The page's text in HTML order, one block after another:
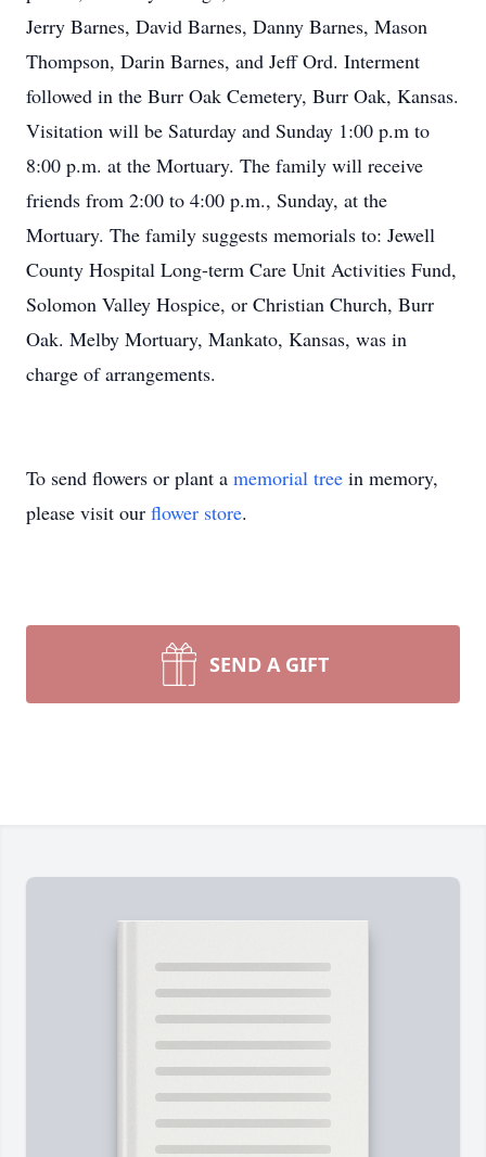
Jerry Barnes, David Barnes, Danny Barnes, Mason
Thompson, Darin Barnes, and Jeff Ord. Interment
followed in the Burr Oak Cemetery, Burr Oak, Kansas.
Visitation will be Saturday and Sunday 1:00 p.m to
8:00 p.m. at the Mortuary. The family will receive
friends from 2:00 to 4:00 p.m., Sunday, at the
Mortuary. The family suggests memorials to: Jewell
County Hospital Long-term Care Unit Activities Fund,
Solomon Valley Hospice, or Christian Church, Burr
Oak. Melby Mortuary, Mankato, Kansas, was in
charge of arrangements.
To send flowers or plant a memorial tree in memory,
please visit our flower store.
SEND A GIFT